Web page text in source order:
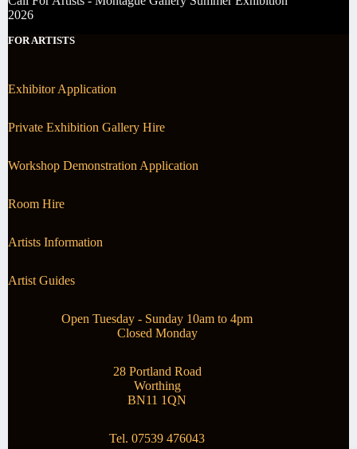
2026
FOR ARTISTS
Exhibitor Application
Private Exhibition Gallery Hire
Workshop Demonstration Application
Room Hire
Artists Information
Artist Guides
Open Tuesday - Sunday 10am to 4pm
Closed Monday
28 Portland Road
Worthing
BN11 1QN
Tel. 07539 476043